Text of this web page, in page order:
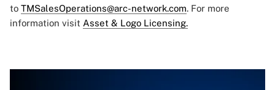
to TMSalesOperations@arc-network.com. For more
information visit Asset & Logo Licensing.